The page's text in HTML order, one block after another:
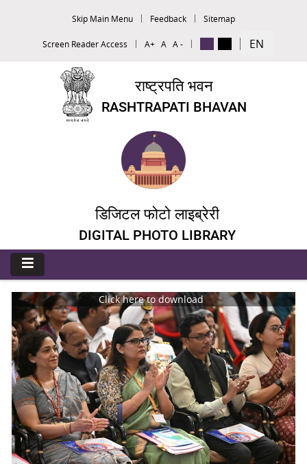
Skip Main Menu Feedback Sitemap
Screen Reader Access A+ A A - EN
राष्ट्रपति भवन
RASHTRAPATI BHAVAN
डिजिटल फोटो लाइब्रेरी
DIGITAL PHOTO LIBRARY
Click here to download